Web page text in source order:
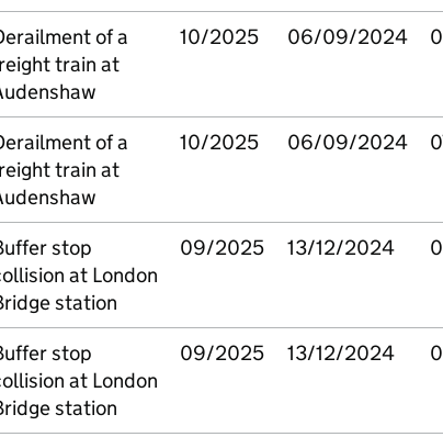
of a
train at
10/2025 06/09/2024
of a
train at
10/2025 06/09/2024
stop
at London
station
09/2025 13/12/2024
stop
at London
station
09/2025 13/12/2024